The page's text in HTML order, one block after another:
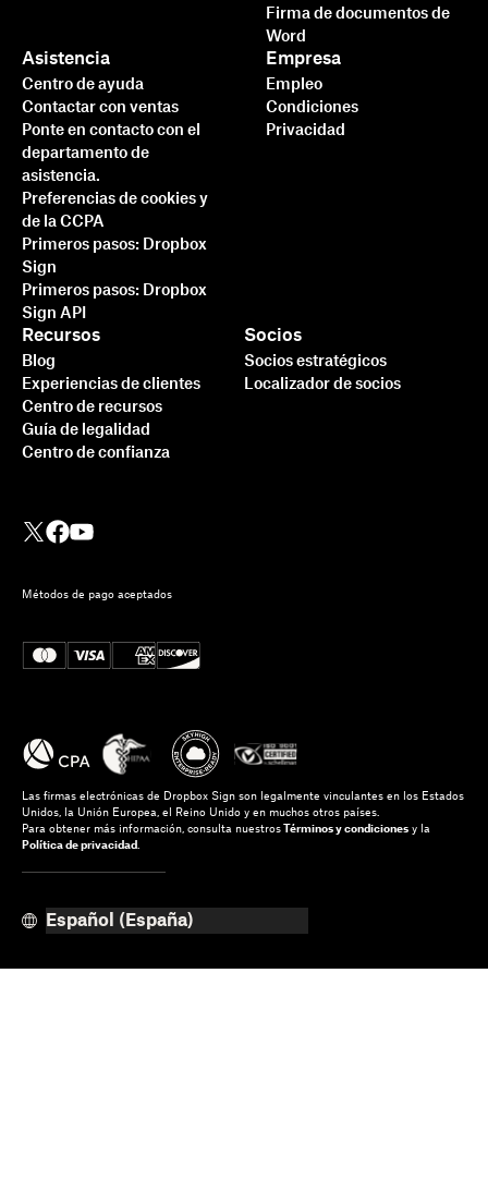
Firma de documentos de
Word
Asistencia
Centro de ayuda
Contactar con ventas
Ponte en contacto con el
departamento de
asistencia.
Preferencias de cookies y
de la CCPA
Primeros pasos: Dropbox
Sign
Primeros pasos: Dropbox
Sign API
Recursos
Blog
Experiencias de clientes
Centro de recursos
Guía de legalidad
Centro de confianza
Socios
Socios estratégicos
Localizador de socios
Empresa
Empleo
Condiciones
Privacidad
Métodos de pago aceptados
Las firmas electrónicas de Dropbox Sign son legalmente vinculantes en los Estados
Unidos, la Unión Europea, el Reino Unido y en muchos otros países.
Para obtener más información, consulta nuestros Términos y condiciones y la
Política de privacidad